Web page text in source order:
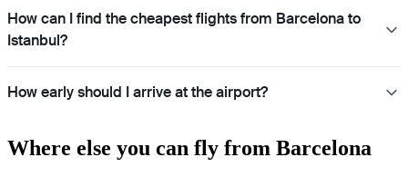
How can I find the cheapest flights from Barcelona to
Istanbul?
How early should I arrive at the airport?
Where else you can fly from Barcelona